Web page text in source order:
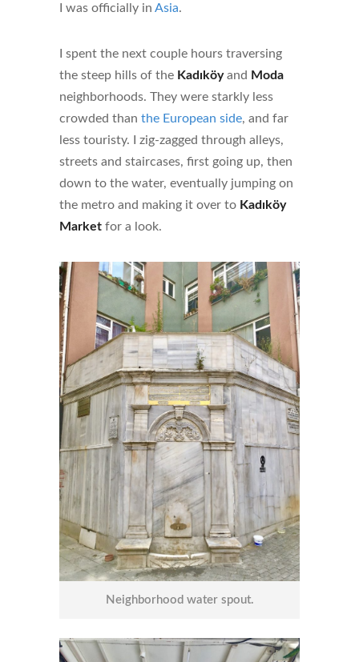
I was officially in Asia.
I spent the next couple hours traversing
the steep hills of the Kadıköyand Moda
neighborhoods. They were starkly less
crowded than the European side, and far
less touristy. I zig-zagged through alleys,
streets and staircases, first going up, then
down to the water, eventually jumping on
the metro and making it over to Kadıköy
Market for a look.
Neighborhood water spout.